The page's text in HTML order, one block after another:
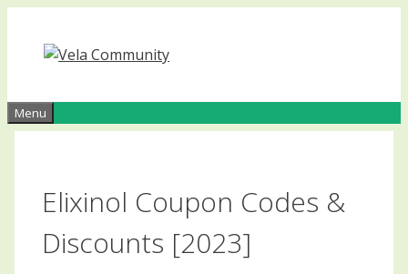
content
Menu
Elixinol Coupon Codes &
Discounts [2023]